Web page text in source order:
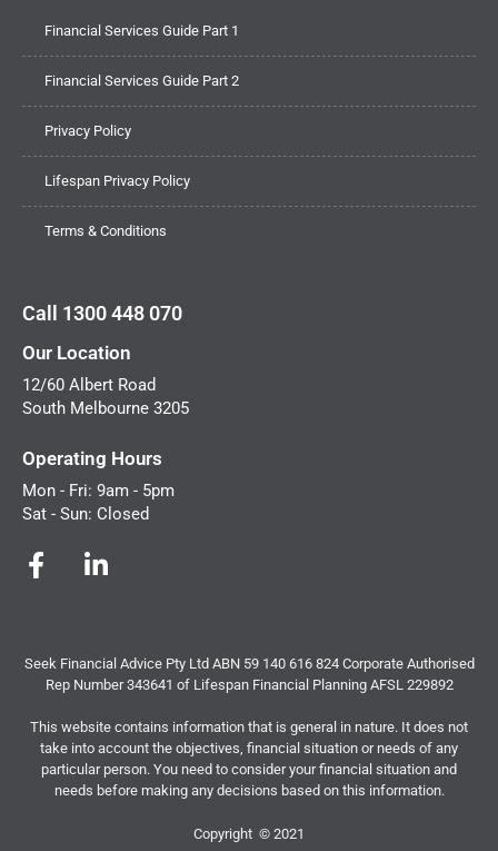
Financial Services Guide Part 1
Financial Services Guide Part 2
Privacy Policy
Lifespan Privacy Policy
Terms & Conditions
Call 1300 448 070
Our Location
12/60 Albert Road
South Melbourne 3205
Operating Hours
Mon - Fri: 9am - 5pm
Sat - Sun: Closed
Seek Financial Advice Pty Ltd ABN 59 140 616 824 Corporate Authorised
Rep Number 343641 of Lifespan Financial Planning AFSL 229892
This website contains information that is general in nature. It does not
take into account the objectives, financial situation or needs of any
particular person. You need to consider your financial situation and
needs before making any decisions based on this information.
Copyright © 2021